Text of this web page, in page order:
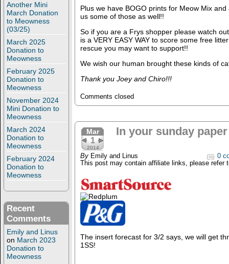
Another Mini
March Donation
to Meowness
(03/25)
March 2025
Donation to
Meowness
February 2025
Donation to
Meowness
November 2024
Mini Donation to
Meowness
March 2024
Donation to
Meowness
February 2024
Donation to
Meowness
Recent
Comments
Emily and Linus
on March 2023
Donation to
Meowness
Plus we have BOGO prints for Meow Mix
us some of those as well!!
So if you are a Frys shopper please watch
is a VERY EASY WAY to score some free
rescue you may want to support!!
We wish our human brought these kinds of
Thank you Joey and Chiro!!!
Comments closed
Mar
1
2014
In your sunday
By Emily and Linus
0
This post may contain affiliate links, please refer
The insert forecast for 3/2 says, we will get
1SS!